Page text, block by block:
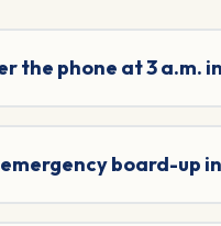
the phone at 3 a.m.
board-up